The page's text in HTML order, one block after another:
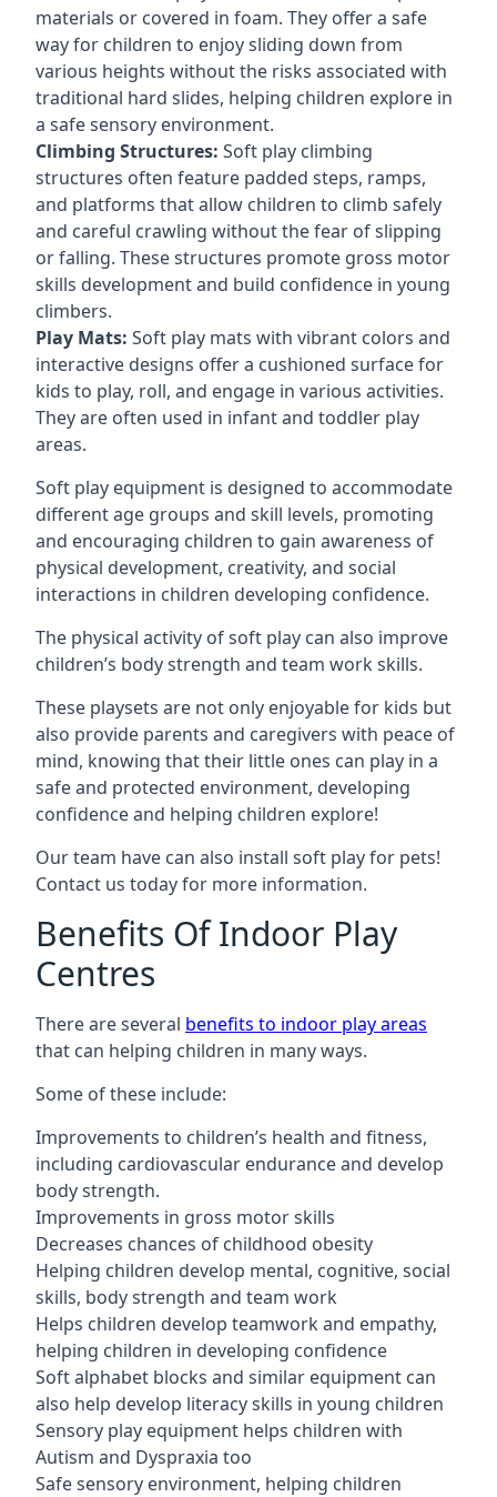
materials or covered in foam. They offer a safe
way for children to enjoy sliding down from
various heights without the risks associated with
traditional hard slides, helping children explore in
a safe sensory environment.
Climbing Structures: Soft play climbing
structures often feature padded steps, ramps,
and platforms that allow children to climb safely
and careful crawling without the fear of slipping
or falling. These structures promote gross motor
skills development and build confidence in young
climbers.
Play Mats: Soft play mats with vibrant colors and
interactive designs offer a cushioned surface for
kids to play, roll, and engage in various activities.
They are often used in infant and toddler play
areas.
Soft play equipment is designed to accommodate
different age groups and skill levels, promoting
and encouraging children to gain awareness of
physical development, creativity, and social
interactions in children developing confidence.
The physical activity of soft play can also improve
children’s body strength and team work skills.
These playsets are not only enjoyable for kids but
also provide parents and caregivers with peace of
mind, knowing that their little ones can play in a
safe and protected environment, developing
confidence and helping children explore!
Our team have can also install soft play for pets!
Contact us today for more information.
Benefits Of Indoor Play
Centres
There are several benefits to indoor play areas
that can helping children in many ways.
Some of these include:
Improvements to children’s health and fitness,
including cardiovascular endurance and develop
body strength.
Improvements in gross motor skills
Decreases chances of childhood obesity
Helping children develop mental, cognitive, social
skills, body strength and team work
Helps children develop teamwork and empathy,
helping children in developing confidence
Soft alphabet blocks and similar equipment can
also help develop literacy skills in young children
Sensory play equipment helps children with
Autism and Dyspraxia too
Safe sensory environment, helping children